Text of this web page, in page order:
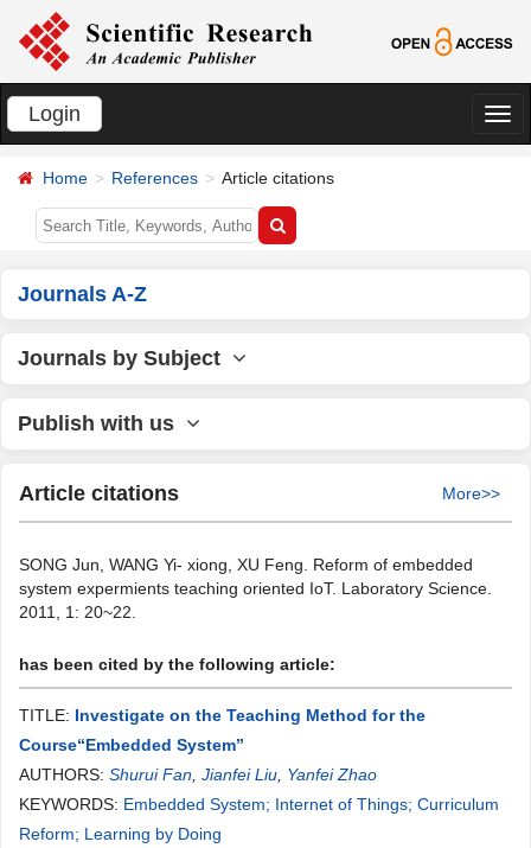
Login
切
Home References Article citations
Journals A-Z
Journals by Subject
Publish with us
Article citations More>>
SONG Jun, WANG Yi- xiong, XU Feng. Reform of embedded
system expermients teaching oriented IoT. Laboratory Science.
2011, 1: 20~22.
has been cited by the following article:
TITLE: Investigate on the Teaching Method for the
Course“Embedded System”
AUTHORS: Shurui Fan Jianfei Liu Yanfei Zhao
KEYWORDS: Embedded System; Internet of Things; Curriculum
Reform; Learning by Doing